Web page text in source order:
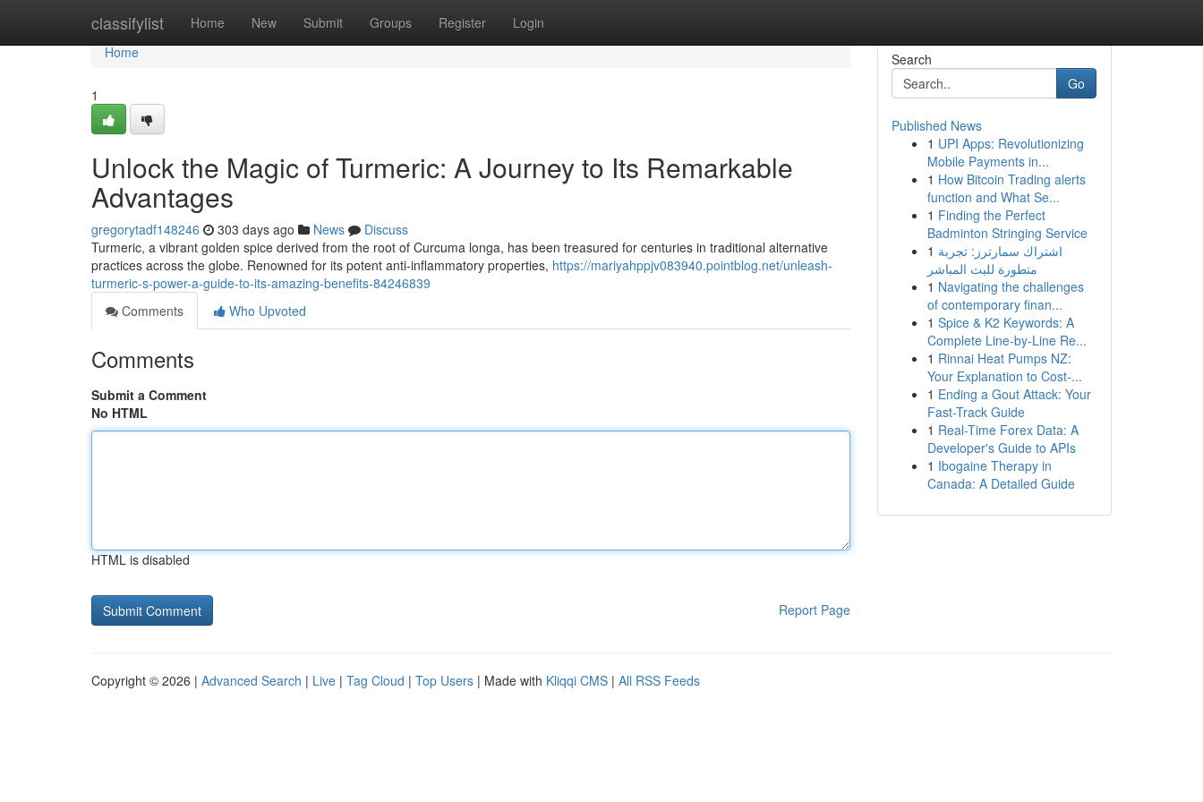
classifylist Home New Submit Groups Register Login
Home
Home
1
Unlock the Magic of Turmeric: A Journey to Its Remarkable
Advantages
gregorytadf148246 303 days ago News
Discuss
Turmeric, a vibrant golden spice derived from the root of Curcuma longa, has been treasured for centuries in traditional alternative
practices across the globe. Renowned for its potent anti-inflammatory properties, https://mariyahppjv083940.pointblog.net/unleash-
turmeric-s-power-a-guide-to-its-amazing-benefits-84246839
Comments
Who Upvoted
Comments
Submit a Comment
No HTML
HTML is disabled
Report Page
Search
Go
Published News
1 UPI Apps: Revolutionizing
Mobile Payments in...
1 How Bitcoin Trading alerts
function and What Se...
1 Finding the Perfect
Badminton Stringing Service
1 اشتراك سمارترز: تجربة
متطورة للبث المباشر
1 Navigating the challenges
of contemporary finan...
1 Spice & K2 Keywords: A
Complete Line-by-Line Re...
1 Rinnai Heat Pumps NZ:
Your Explanation to Cost-...
1 Ending a Gout Attack: Your
Fast-Track Guide
1 Real-Time Forex Data: A
Developer's Guide to APIs
1 Ibogaine Therapy in
Canada: A Detailed Guide
Copyright © 2026 | Advanced Search | Live | Tag Cloud | Top Users | Made with Kliqqi CMS | All RSS Feeds